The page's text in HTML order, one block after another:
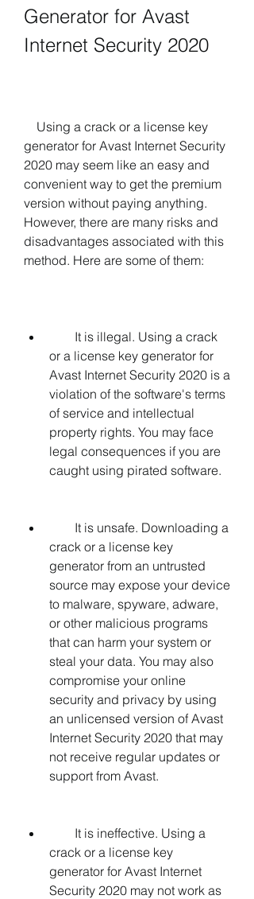
Generator for Avast
Internet Security 2020
generator for Avast Internet Security
2020 may seem like an easy and
convenient way to get the premium
version without paying anything.
However, there are many risks and
disadvantages associated with this
method. Here are some of them:
or a license key generator for
Avast Internet Security 2020 is a
violation of the software's terms
of service and intellectual
property rights. You may face
legal consequences if you are
caught using pirated software.
crack or a license key
generator from an untrusted
source may expose your device
to malware, spyware, adware,
or other malicious programs
that can harm your system or
steal your data. You may also
compromise your online
security and privacy by using
an unlicensed version of Avast
Internet Security 2020 that may
not receive regular updates or
support from Avast.
crack or a license key
generator for Avast Internet
Security 2020 may not work as